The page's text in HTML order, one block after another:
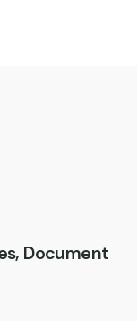
Document